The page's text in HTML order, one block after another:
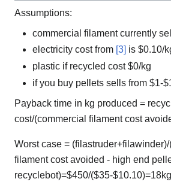
Assumptions:
commercial filament currently
electricity cost from [3] is $0.10/
plastic if recycled cost $0/kg
if you buy pellets sells from $1-
Payback time in kg produced =
cost/(commercial filament cost
Worst case = (filastruder+filawinder)/
filament cost avoided - high end
recyclebot)=$450/($35-$10.10)=18kg